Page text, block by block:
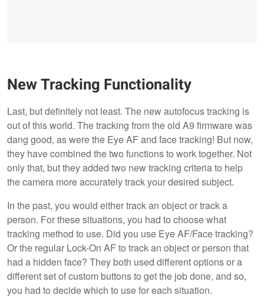
New Tracking Functionality
Last, but definitely not least. The new autofocus tracking is
out of this world. The tracking from the old A9 firmware was
dang good, as were the Eye AF and face tracking! But now,
they have combined the two functions to work together. Not
only that, but they added two new tracking criteria to help
the camera more accurately track your desired subject.
In the past, you would either track an object or track a
person. For these situations, you had to choose what
tracking method to use. Did you use Eye AF/Face tracking?
Or the regular Lock-On AF to track an object or person that
had a hidden face? They both used different options or a
different set of custom buttons to get the job done, and so,
you had to decide which to use for each situation.